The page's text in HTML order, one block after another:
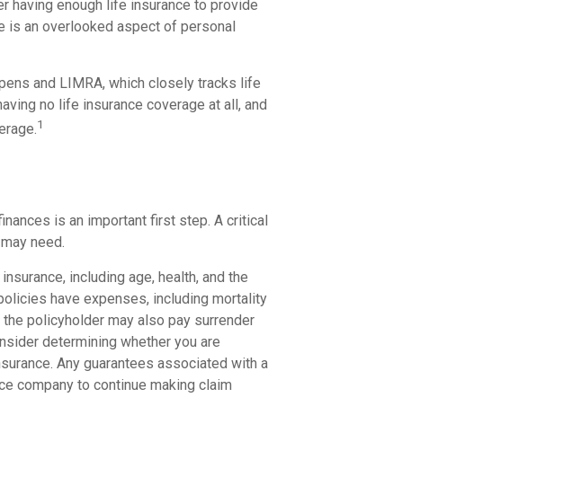
having enough life insurance to provide
is an overlooked aspect of personal
and LIMRA, which closely tracks life
no life insurance coverage at all, and
1
is an important first step. A critical
need.
including age, health, and the
have expenses, including mortality
policyholder may also pay surrender
determining whether you are
Any guarantees associated with a
company to continue making claim